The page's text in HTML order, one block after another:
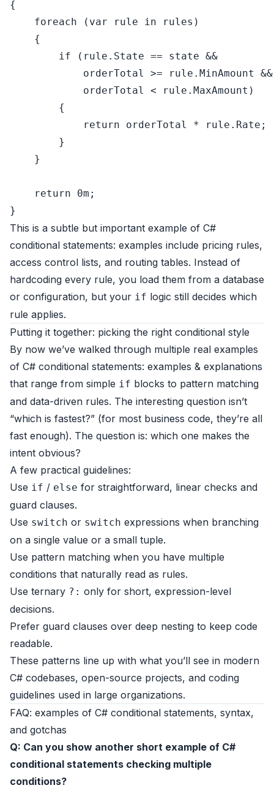
{
foreach ( var rule in rules)
    {
if (rule.State == state &&
            orderTotal >= rule.MinAmount &&
            orderTotal < rule.MaxAmount)
        {
return orderTotal * rule.Rate;
        }
    }
return 0m;
This is a subtle but important example of C#
conditional statements: examples include pricing rules,
access control lists, and routing tables. Instead of
hardcoding every rule, you load them from a database
or configuration, but your if logic still decides which
rule applies.
Putting it together: picking the right conditional style
By now we’ve walked through multiple real examples
of C# conditional statements: examples & explanations
that range from simple if blocks to pattern matching
and data-driven rules. The interesting question isn’t
“which is fastest?” (for most business code, they’re all
fast enough). The question is: which one makes the
intent obvious?
A few practical guidelines:
Use if / else for straightforward, linear checks and
guard clauses.
Use switch or switch expressions when branching
on a single value or a small tuple.
Use pattern matching when you have multiple
conditions that naturally read as rules.
Use ternary ?: only for short, expression-level
decisions.
Prefer guard clauses over deep nesting to keep code
readable.
These patterns line up with what you’ll see in modern
C# codebases, open-source projects, and coding
guidelines used in large organizations.
FAQ: examples of C# conditional statements, syntax,
and gotchas
Q: Can you show another short example of C#
conditional statements checking multiple
conditions?